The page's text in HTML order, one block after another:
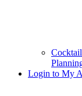
Login to My